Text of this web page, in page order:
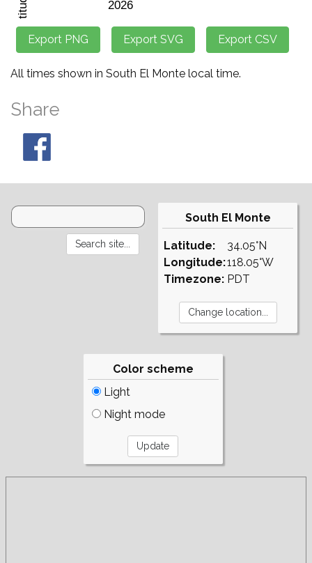
All times shown in South El Monte local time.
Share
South El Monte
Latitude:
Longitude:
Timezone:
34.05°N
118.05°W
PDT
Color scheme
Light
Night mode